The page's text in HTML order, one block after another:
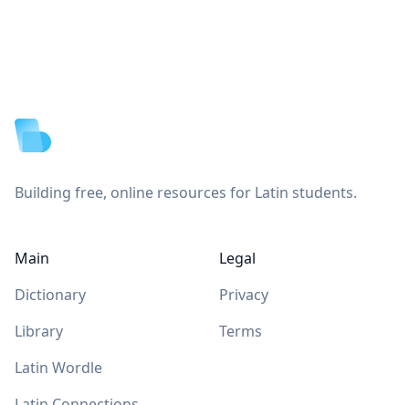
Building free, online resources for Latin students.
Main
Dictionary
Library
Latin Wordle
Legal
Privacy
Terms